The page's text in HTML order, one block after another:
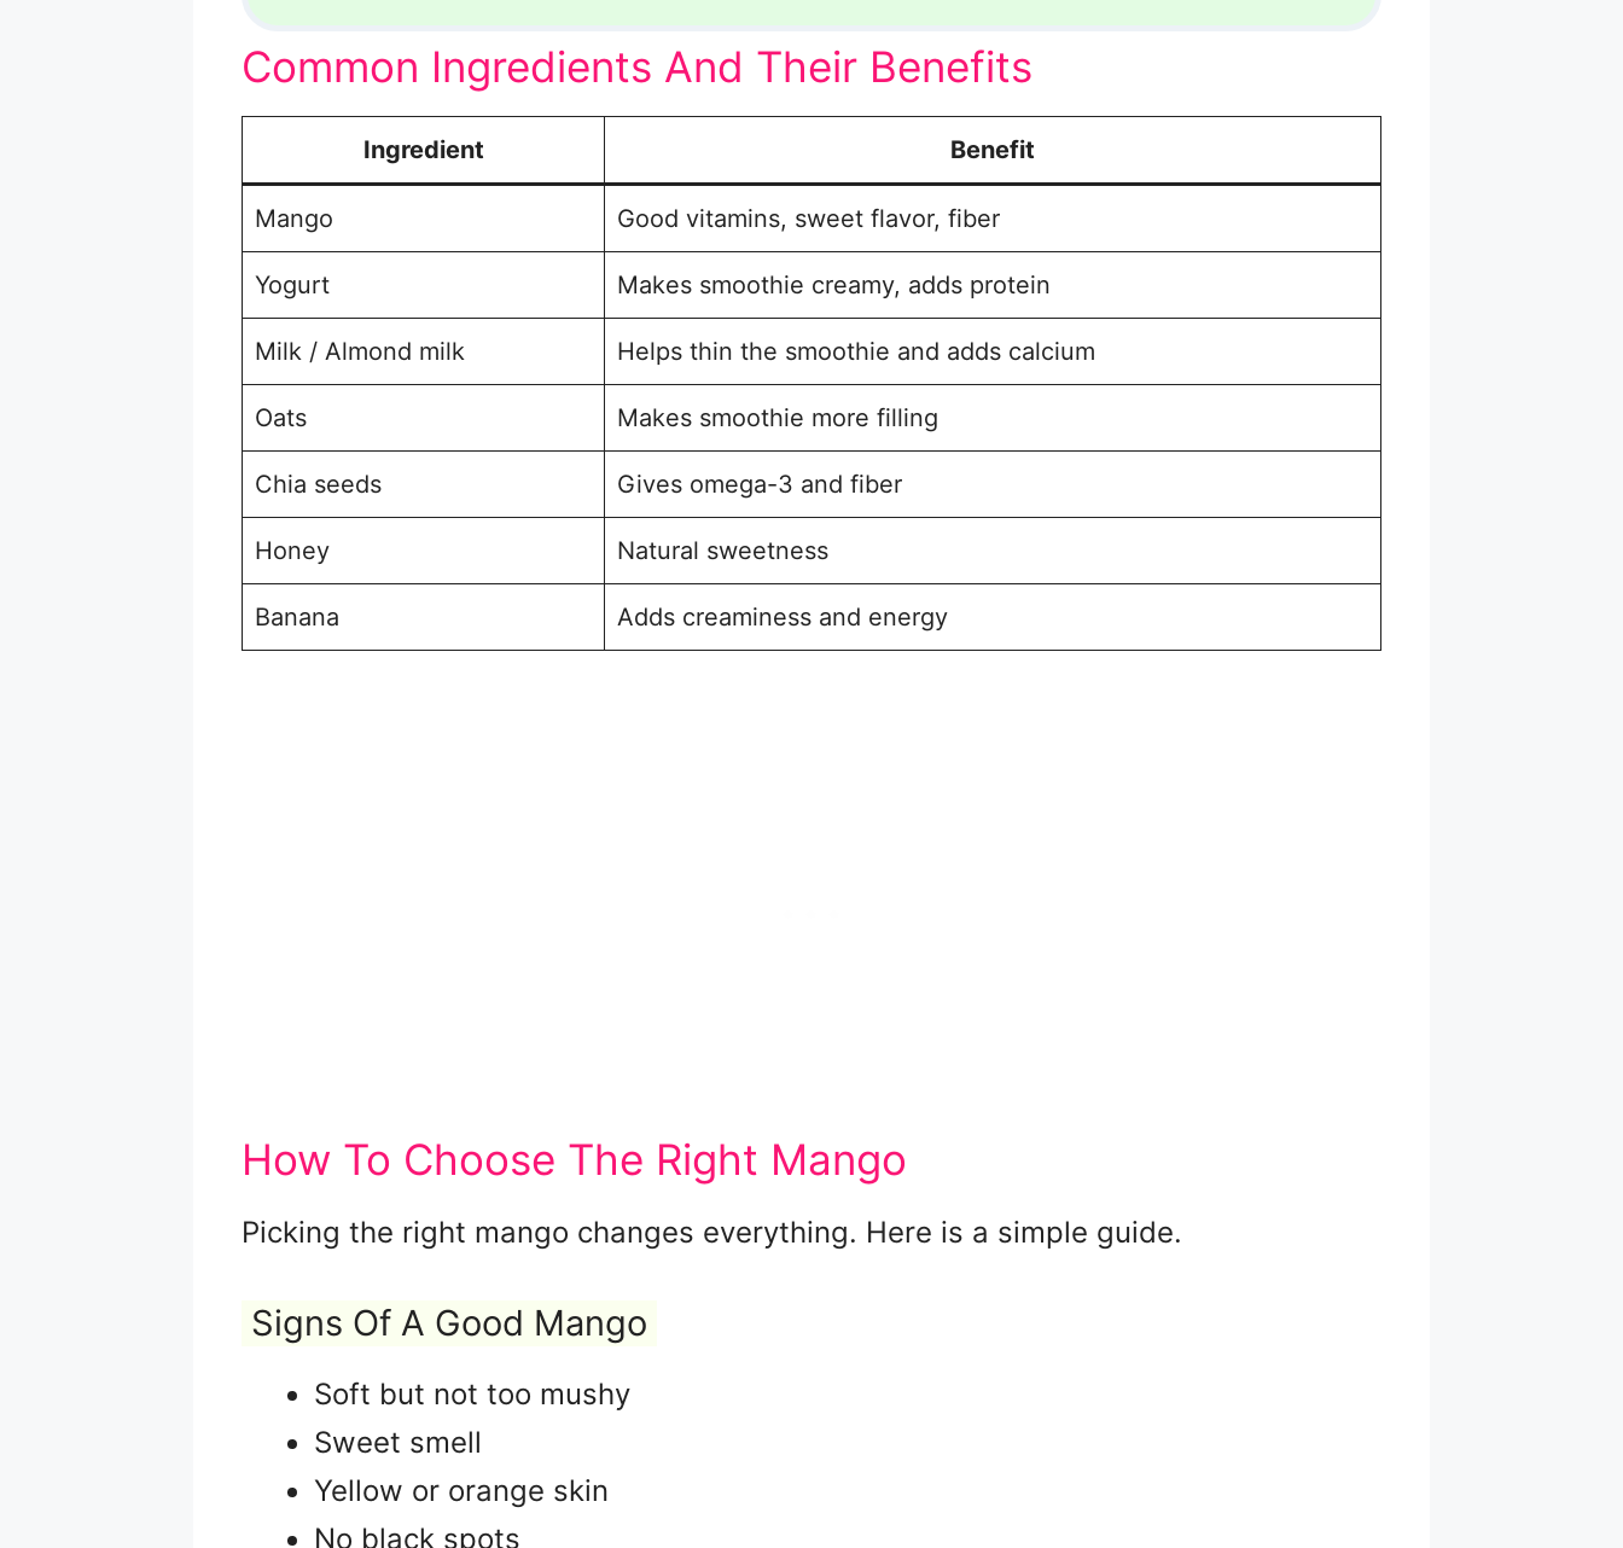
Common Ingredients And Their Benefits
Ingredient Benefit
Mango Good vitamins, sweet flavor, fiber
Yogurt Makes smoothie creamy, adds protein
Milk / Almond milk Helps thin the smoothie and adds calcium
Oats Makes smoothie more filling
Chia seeds Gives omega-3 and fiber
Honey Natural sweetness
Banana Adds creaminess and energy
How To Choose The Right Mango
Picking the right mango changes everything. Here is a simple guide.
Signs Of A Good Mango
Soft but not too mushy
Sweet smell
Yellow or orange skin
No black spots